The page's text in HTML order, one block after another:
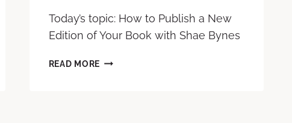
Today’s topic: How to Publish a New
Edition of Your Book with Shae Bynes
READ MORE